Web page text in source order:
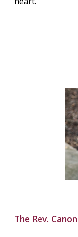
The Rev.